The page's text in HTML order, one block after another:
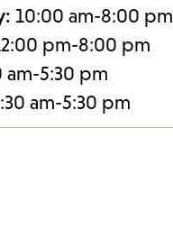
10:00 am-8:00 pm
pm-8:00 pm
am-5:30 pm
am-5:30 pm